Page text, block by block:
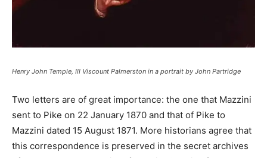
Henry John Temple, III Viscount Palmerston in a portrait by John Partridge
Two letters are of great importance: the one that Mazzini
sent to Pike on 22 January 1870 and that of Pike to
Mazzini dated 15 August 1871. More historians agree that
this correspondence is preserved in the secret archives